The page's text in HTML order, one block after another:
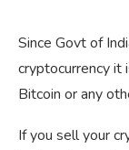
Since Govt of
cryptocurrency it
Bitcoin or any
If you sell your